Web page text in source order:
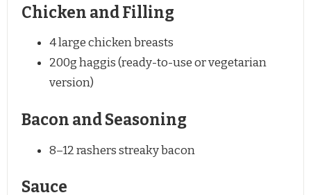
Chicken and Filling
4large chicken breasts
200ghaggis (ready-to-use or vegetarian
version)
Bacon and Seasoning
8–12rashers streaky bacon
Sauce